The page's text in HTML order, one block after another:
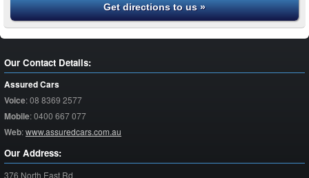
Get directions to us »
Our Contact Details:
Assured Cars
Voice:08 8369 2577
Mobile:0400 667 077
Web:www.assuredcars.com.au
Our Address:
376 North East Rd